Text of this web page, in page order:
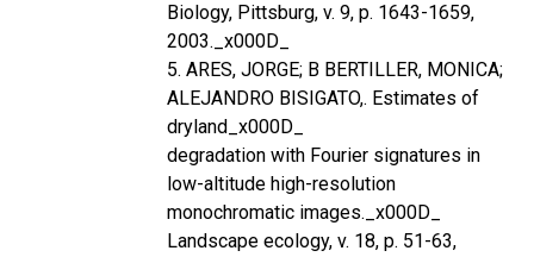
Biology, Pittsburg, v. 9, p. 1643-1659,
2003._x000D_
5. ARES, JORGE; B BERTILLER, MONICA;
ALEJANDRO BISIGATO,. Estimates of
dryland_x000D_
degradation with Fourier signatures in
low-altitude high-resolution
monochromatic images._x000D_
Landscape ecology, v. 18, p. 51-63,